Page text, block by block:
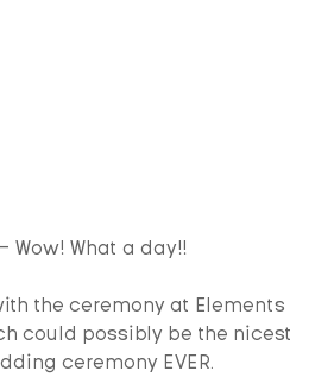
Wow! What a day!!
the ceremony at Elements
could possibly be the nicest
ceremony EVER.